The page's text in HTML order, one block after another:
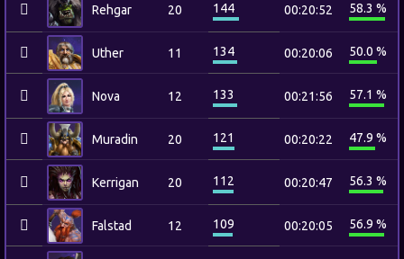
Rehgar 20 144 00:20:52 58.3 %
Uther 11 134 00:20:06 50.0 %
Nova 12 133 00:21:56 57.1 %
Muradin 20 121 00:20:22 47.9 %
Kerrigan 20 112 00:20:47 56.3 %
Falstad 12 109 00:20:05 56.9 %